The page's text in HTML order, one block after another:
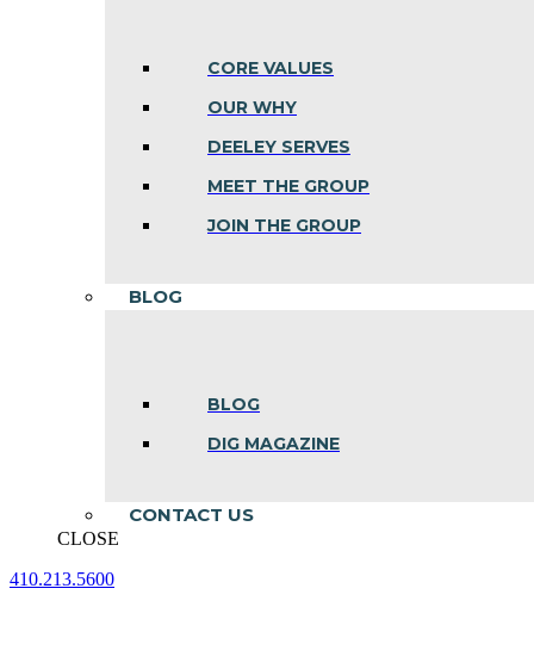
CORE VALUES
OUR WHY
DEELEY SERVES
MEET THE GROUP
JOIN THE GROUP
BLOG
BLOG
DIG MAGAZINE
CONTACT US
CLOSE
410.213.5600